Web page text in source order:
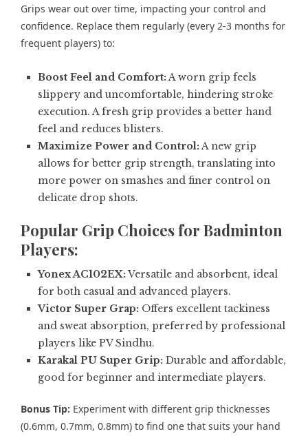
Grips wear out over time, impacting your control and
confidence. Replace them regularly (every 2-3 months for
frequent players) to:
Boost Feel and Comfort:A worn grip feels
slippery and uncomfortable, hindering stroke
execution. A fresh grip provides a better hand
feel and reduces blisters.
Maximize Power and Control:A new grip
allows for better grip strength, translating into
more power on smashes and finer control on
delicate drop shots.
Popular Grip Choices for Badminton
Players:
Yonex AC102EX:Versatile and absorbent, ideal
for both casual and advanced players.
Victor Super Grap: Offers excellent tackiness
and sweat absorption, preferred by professional
players like PV Sindhu.
Karakal PU Super Grip: Durable and affordable,
good for beginner and intermediate players.
Bonus Tip: Experiment with different grip thicknesses
(0.6mm, 0.7mm, 0.8mm) to find one that suits your hand